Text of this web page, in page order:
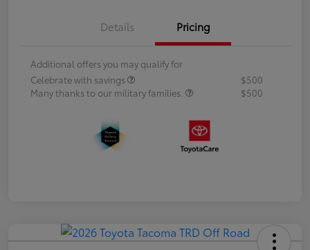
Details Pricing
Additional offers you may qualify for
Celebrate with savings
$500
Many thanks to our military families.
$500